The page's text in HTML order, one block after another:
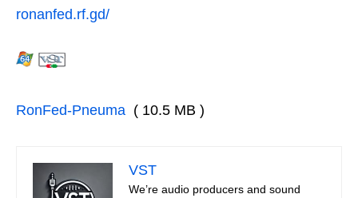
ronanfed.rf.gd/
RonFed-Pneuma ( 10.5 MB )
VST
We’re audio producers and sound